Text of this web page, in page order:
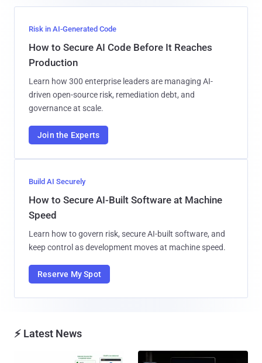
Risk in AI-Generated Code
How to Secure AI Code Before It Reaches
Production
Learn how 300 enterprise leaders are managing AI-
driven open-source risk, remediation debt, and
governance at scale.
Join the Experts
Build AI Securely
How to Secure AI-Built Software at Machine
Speed
Learn how to govern risk, secure AI-built software, and
keep control as development moves at machine speed.
Reserve My Spot
⚡ Latest News